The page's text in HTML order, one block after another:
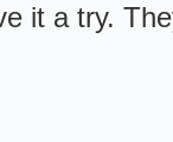
it a try.